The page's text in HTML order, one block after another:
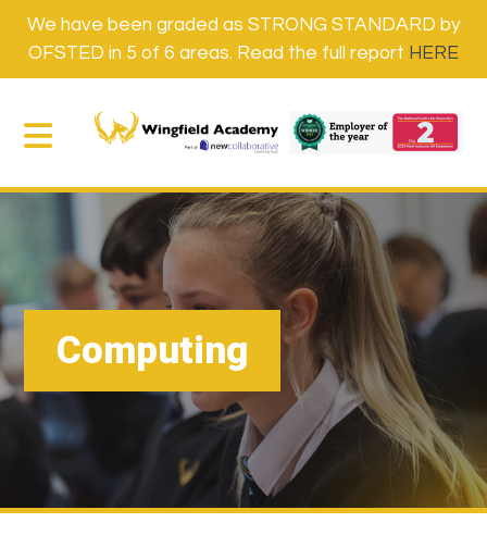
We have been graded as STRONG STANDARD by
OFSTED in 5 of 6 areas. Read the full report HERE
Computing